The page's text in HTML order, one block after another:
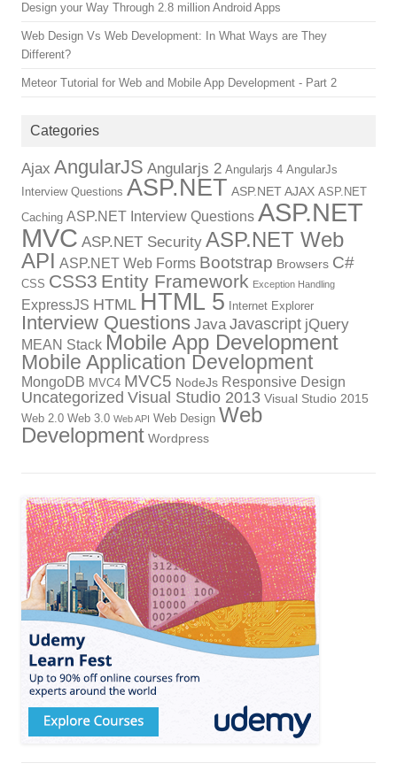
Design your Way Through 2.8 million Android Apps
Web Design Vs Web Development: In What Ways are They
Different?
Meteor Tutorial for Web and Mobile App Development - Part 2
Categories
Ajax AngularJS Angularjs 2 Angularjs 4 AngularJs
Interview Questions ASP.NET ASP.NET AJAX ASP.NET
Caching ASP.NET Interview Questions ASP.NET
MVC ASP.NET Security ASP.NET Web
API ASP.NET Web Forms Bootstrap Browsers C#
CSS CSS3 Entity Framework Exception Handling
ExpressJS HTML HTML 5 Internet Explorer
Interview Questions Java Javascript jQuery
MEAN Stack Mobile App Development
Mobile Application Development
MongoDB MVC4 MVC5 NodeJs Responsive Design
Uncategorized Visual Studio 2013 Visual Studio 2015
Web 2.0 Web 3.0 Web API Web Design Web
Development Wordpress